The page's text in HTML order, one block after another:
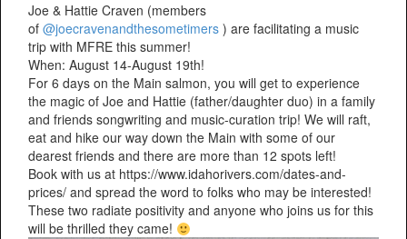
Joe & Hattie Craven (members
of @joecravenandthesometimers ) are facilitating a music
trip with MFRE this summer!
When: August 14-August 19th!
For 6 days on the Main salmon, you will get to experience
the magic of Joe and Hattie (father/daughter duo) in a family
and friends songwriting and music-curation trip! We will raft,
eat and hike our way down the Main with some of our
dearest friends and there are more than 12 spots left!
Book with us at https://www.idahorivers.com/dates-and-
prices/ and spread the word to folks who may be interested!
These two radiate positivity and anyone who joins us for this
will be thrilled they came!